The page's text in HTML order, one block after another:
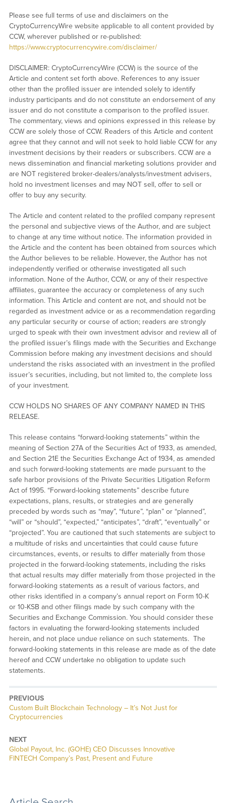
Please see full terms of use and disclaimers on the
CryptoCurrencyWire website applicable to all content provided by
CCW, wherever published or re-published:
https://www.cryptocurrencywire.com/disclaimer/
DISCLAIMER: CryptoCurrencyWire (CCW) is the source of the
Article and content set forth above. References to any issuer
other than the profiled issuer are intended solely to identify
industry participants and do not constitute an endorsement of any
issuer and do not constitute a comparison to the profiled issuer.
The commentary, views and opinions expressed in this release by
CCW are solely those of CCW. Readers of this Article and content
agree that they cannot and will not seek to hold liable CCW for any
investment decisions by their readers or subscribers. CCW are a
news dissemination and financial marketing solutions provider and
are NOT registered broker-dealers/analysts/investment advisers,
hold no investment licenses and may NOT sell, offer to sell or
offer to buy any security.
The Article and content related to the profiled company represent
the personal and subjective views of the Author, and are subject
to change at any time without notice. The information provided in
the Article and the content has been obtained from sources which
the Author believes to be reliable. However, the Author has not
independently verified or otherwise investigated all such
information. None of the Author, CCW, or any of their respective
affiliates, guarantee the accuracy or completeness of any such
information. This Article and content are not, and should not be
regarded as investment advice or as a recommendation regarding
any particular security or course of action; readers are strongly
urged to speak with their own investment advisor and review all of
the profiled issuer’s filings made with the Securities and Exchange
Commission before making any investment decisions and should
understand the risks associated with an investment in the profiled
issuer’s securities, including, but not limited to, the complete loss
of your investment.
CCW HOLDS NO SHARES OF ANY COMPANY NAMED IN THIS
RELEASE.
This release contains “forward-looking statements” within the
meaning of Section 27A of the Securities Act of 1933, as amended,
and Section 21E the Securities Exchange Act of 1934, as amended
and such forward-looking statements are made pursuant to the
safe harbor provisions of the Private Securities Litigation Reform
Act of 1995. “Forward-looking statements” describe future
expectations, plans, results, or strategies and are generally
preceded by words such as “may”, “future”, “plan” or “planned”,
“will” or “should”, “expected,” “anticipates”, “draft”, “eventually” or
“projected”. You are cautioned that such statements are subject to
a multitude of risks and uncertainties that could cause future
circumstances, events, or results to differ materially from those
projected in the forward-looking statements, including the risks
that actual results may differ materially from those projected in the
forward-looking statements as a result of various factors, and
other risks identified in a company’s annual report on Form 10-K
or 10-KSB and other filings made by such company with the
Securities and Exchange Commission. You should consider these
factors in evaluating the forward-looking statements included
herein, and not place undue reliance on such statements. The
forward-looking statements in this release are made as of the date
hereof and CCW undertake no obligation to update such
statements.
PREVIOUS
Previous
post:
Custom Built Blockchain Technology – It’s Not Just for
Cryptocurrencies
NEXT
Next
post:
Global Payout, Inc. (GOHE) CEO Discusses Innovative
FINTECH Company’s Past, Present and Future